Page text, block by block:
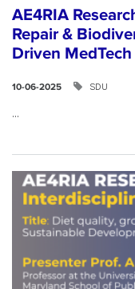
AE4RIA
Repair &
Driven
10-06-2025 SDU
...